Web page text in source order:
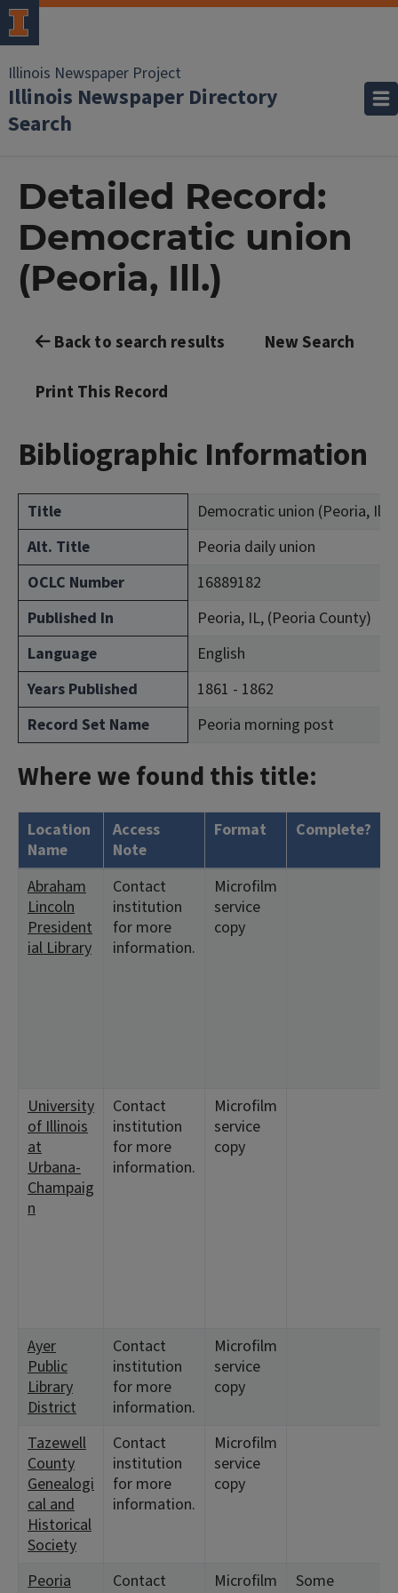
Illinois Newspaper Project
Illinois Newspaper Directory
Search
Detailed Record:
Democratic union
(Peoria, Ill.)
Back to search results New Search
Print This Record
Bibliographic Information
Title
Democratic union (Peoria, Ill.)
Alt. Title
Peoria daily union
OCLC Number
16889182
Published In
Peoria, IL, (Peoria County)
Language
English
Years Published
1861 - 1862
Record Set Name
Peoria morning post
Where we found this title:
Location
Name
Access
Note
Format Complete?
Abraham
Lincoln
President
ial Library
Contact
institution
for more
information.
Microfilm
service
copy
University
of Illinois
at
Urbana-
Champaig
n
Contact
institution
for more
information.
Microfilm
service
copy
Ayer
Public
Library
District
Contact
institution
for more
information.
Microfilm
service
copy
Tazewell
County
Genealogi
cal and
Historical
Society
Contact
institution
for more
information.
Microfilm
service
copy
Peoria
Contact
Microfilm
Some